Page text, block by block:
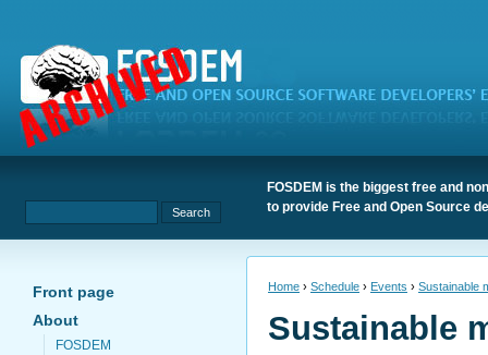
FOSDEM is the biggest free and
to provide Free and Open Source
Front page
About
FOSDEM
Home › Schedule › Events › Sustainable
Sustainable